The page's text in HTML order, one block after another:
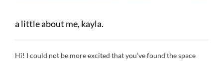
a little about me, kayla.
Hi! I could not be more excited that you’ve found the space